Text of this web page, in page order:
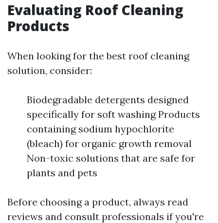
Evaluating Roof Cleaning
Products
When looking for the best roof cleaning
solution, consider:
Biodegradable detergents designed
specifically for soft washing Products
containing sodium hypochlorite
(bleach) for organic growth removal
Non-toxic solutions that are safe for
plants and pets
Before choosing a product, always read
reviews and consult professionals if you're